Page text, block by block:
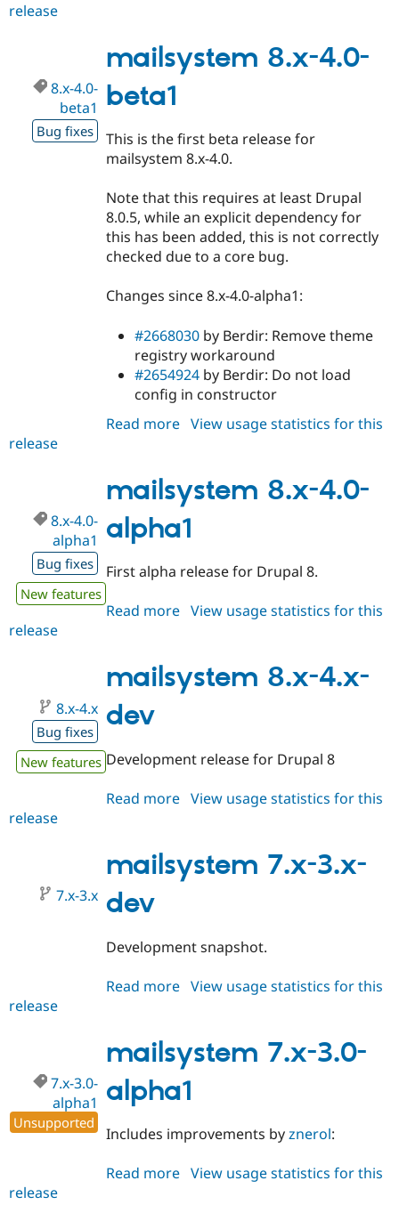
4.0
release
mailsystem 8.x-4.0-
beta1
8.x-4.0-
beta1
Bug fixes
This is the first beta release for
mailsystem 8.x-4.0.
Note that this requires at least Drupal
8.0.5, while an explicit dependency for
this has been added, this is not correctly
checked due to a core bug.
Changes since 8.x-4.0-alpha1:
#2668030 by Berdir: Remove theme
registry workaround
#2654924 by Berdir: Do not load
config in constructor
Read more about
4.0-
beta1
View usage statistics for this
release
mailsystem 8.x-4.0-
alpha1
8.x-4.0-
alpha1
Bug fixes
New features
First alpha release for Drupal 8.
Read more about
4.0-
alpha1
View usage statistics for this
release
mailsystem 8.x-4.x-
dev
8.x-4.x
Bug fixes
New features Development release for Drupal 8
Read more about
4.x-
dev
View usage statistics for this
release
mailsystem 7.x-3.x-
dev
7.x-3.x
Development snapshot.
Read more about
3.x-
dev
View usage statistics for this
release
mailsystem 7.x-3.0-
alpha1
7.x-3.0-
alpha1
Unsupported
Includes improvements byznerol:
Read more about
View usage statistics for this
release